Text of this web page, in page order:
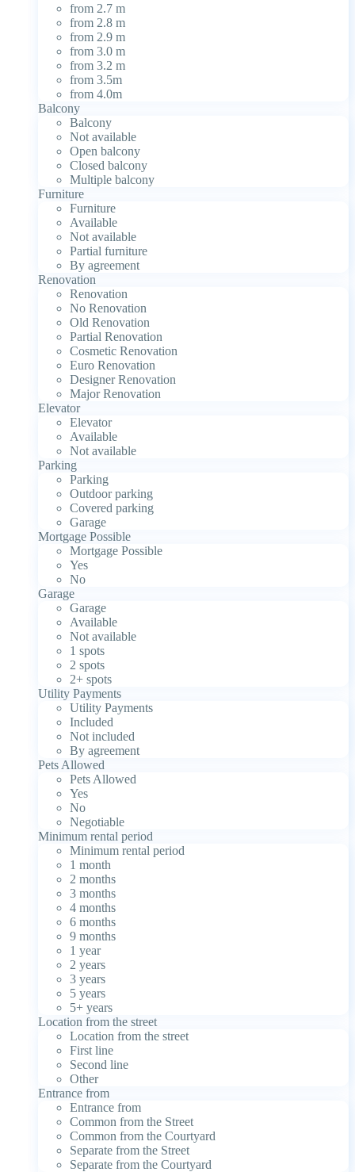
from 2.7 m
from 2.8 m
from 2.9 m
from 3.0 m
from 3.2 m
from 3.5m
from 4.0m
Balcony
Balcony
Not available
Open balcony
Closed balcony
Multiple balcony
Furniture
Furniture
Available
Not available
Partial furniture
By agreement
Renovation
Renovation
No Renovation
Old Renovation
Partial Renovation
Cosmetic Renovation
Euro Renovation
Designer Renovation
Major Renovation
Elevator
Elevator
Available
Not available
Parking
Parking
Outdoor parking
Covered parking
Garage
Mortgage Possible
Mortgage Possible
Yes
No
Garage
Garage
Available
Not available
1 spots
2 spots
2+ spots
Utility Payments
Utility Payments
Included
Not included
By agreement
Pets Allowed
Pets Allowed
Yes
No
Negotiable
Minimum rental period
Minimum rental period
1 month
2 months
3 months
4 months
6 months
9 months
1 year
2 years
3 years
5 years
5+ years
Location from the street
Location from the street
First line
Second line
Other
Entrance from
Entrance from
Common from the Street
Common from the Courtyard
Separate from the Street
Separate from the Courtyard